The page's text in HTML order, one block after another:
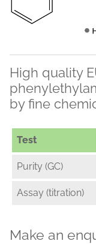
High quality
by fine
Test
Purity (GC)
Assay (titration)
Make an